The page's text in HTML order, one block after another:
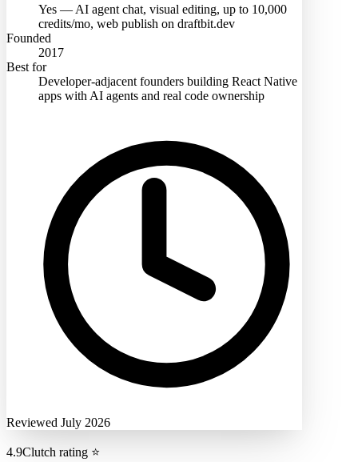
Yes — AI agent chat, visual editing, up to 10,000
credits/mo, web publish on draftbit.dev
Founded
2017
Best for
Developer-adjacent founders building React Native
apps with AI agents and real code ownership
Reviewed July 2026
4.9Clutch rating ⭐